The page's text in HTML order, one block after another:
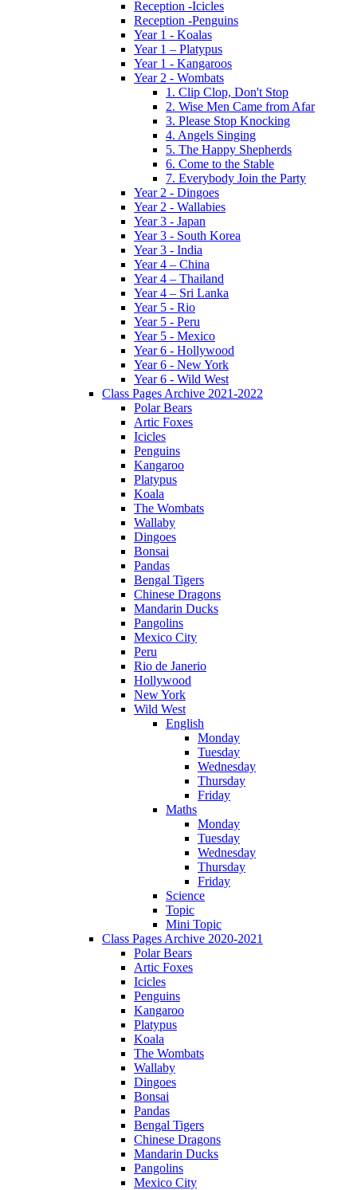
Reception -Icicles
Reception -Penguins
Year 1 - Koalas
Year 1 – Platypus
Year 1 - Kangaroos
Year 2 - Wombats
1. Clip Clop, Don't Stop
2. Wise Men Came from Afar
3. Please Stop Knocking
4. Angels Singing
5. The Happy Shepherds
6. Come to the Stable
7. Everybody Join the Party
Year 2 - Dingoes
Year 2 - Wallabies
Year 3 - Japan
Year 3 - South Korea
Year 3 - India
Year 4 – China
Year 4 – Thailand
Year 4 – Sri Lanka
Year 5 - Rio
Year 5 - Peru
Year 5 - Mexico
Year 6 - Hollywood
Year 6 - New York
Year 6 - Wild West
Class Pages Archive 2021-2022
Polar Bears
Artic Foxes
Icicles
Penguins
Kangaroo
Platypus
Koala
The Wombats
Wallaby
Dingoes
Bonsai
Pandas
Bengal Tigers
Chinese Dragons
Mandarin Ducks
Pangolins
Mexico City
Peru
Rio de Janerio
Hollywood
New York
Wild West
English
Monday
Tuesday
Wednesday
Thursday
Friday
Maths
Monday
Tuesday
Wednesday
Thursday
Friday
Science
Topic
Mini Topic
Class Pages Archive 2020-2021
Polar Bears
Artic Foxes
Icicles
Penguins
Kangaroo
Platypus
Koala
The Wombats
Wallaby
Dingoes
Bonsai
Pandas
Bengal Tigers
Chinese Dragons
Mandarin Ducks
Pangolins
Mexico City